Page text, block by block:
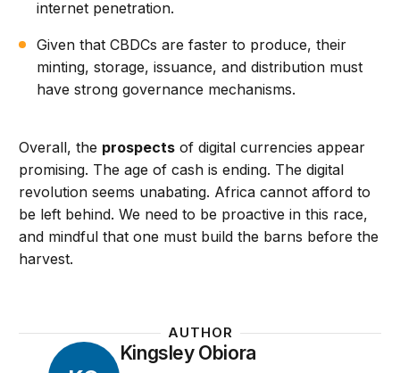
internet penetration.
Given that CBDCs are faster to produce, their
minting, storage, issuance, and distribution must
have strong governance mechanisms.
Overall, the prospects of digital currencies appear
promising. The age of cash is ending. The digital
revolution seems unabating. Africa cannot afford to
be left behind. We need to be proactive in this race,
and mindful that one must build the barns before the
harvest.
AUTHOR
Kingsley Obiora